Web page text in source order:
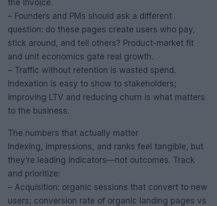
the invoice.
– Founders and PMs should ask a different
question: do these pages create users who pay,
stick around, and tell others? Product-market fit
and unit economics gate real growth.
– Traffic without retention is wasted spend.
Indexation is easy to show to stakeholders;
improving LTV and reducing churn is what matters
to the business.
The numbers that actually matter
Indexing, impressions, and ranks feel tangible, but
they’re leading indicators—not outcomes. Track
and prioritize:
– Acquisition: organic sessions that convert to new
users; conversion rate of organic landing pages vs